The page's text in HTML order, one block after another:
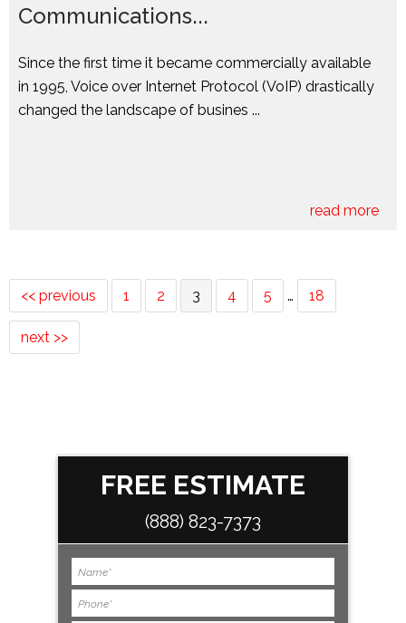
Communications...
Since the first time it became commercially available
in 1995, Voice over Internet Protocol (VoIP) drastically
changed the landscape of busines ...
read more
<< previous 1 2 3 4 5 … 18
next >>
FREE ESTIMATE
(888) 823-7373